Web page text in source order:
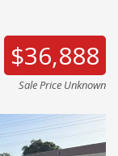
$36,888
Sale Price Unknown